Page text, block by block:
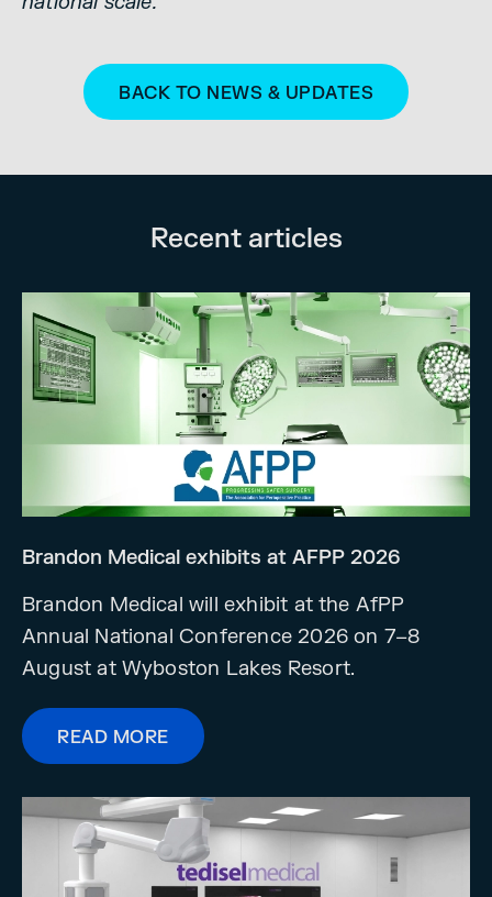
BACK TO NEWS & UPDATES
Recent articles
Brandon Medical exhibits at AFPP 2026
Brandon Medical will exhibit at the AfPP
Annual National Conference 2026 on 7–8
August at Wyboston Lakes Resort.
READ MORE